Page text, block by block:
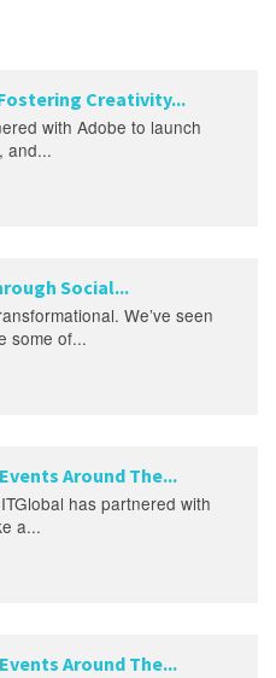
Creativity...
with Adobe to launch
and...
Social...
We’ve seen
some of...
Around The...
has partnered with
a...
Around The...